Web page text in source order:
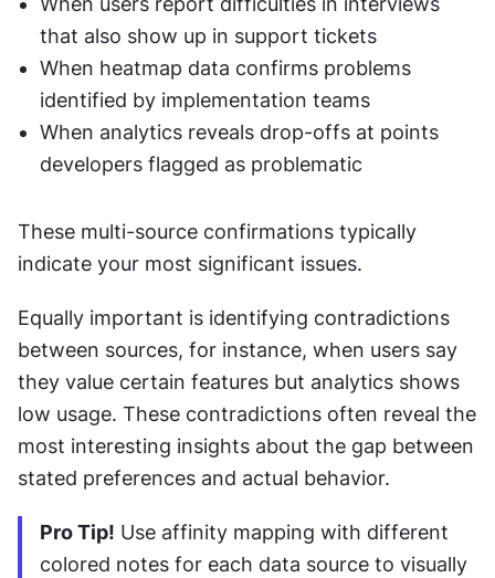
that also show up in support tickets
When heatmap data confirms problems
identified by implementation teams
When analytics reveals drop-offs at points
developers flagged as problematic
These multi-source confirmations typically
indicate your most significant issues.
Equally important is identifying contradictions
between sources, for instance, when users say
they value certain features but analytics shows
low usage. These contradictions often reveal the
most interesting insights about the gap between
stated preferences and actual behavior.
Pro Tip! Use affinity mapping with different
colored notes for each data source to visually